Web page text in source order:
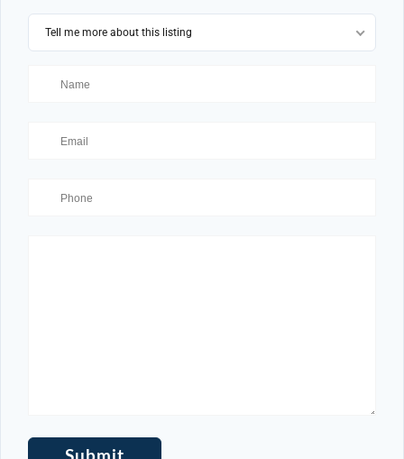
Tell me more about this listing